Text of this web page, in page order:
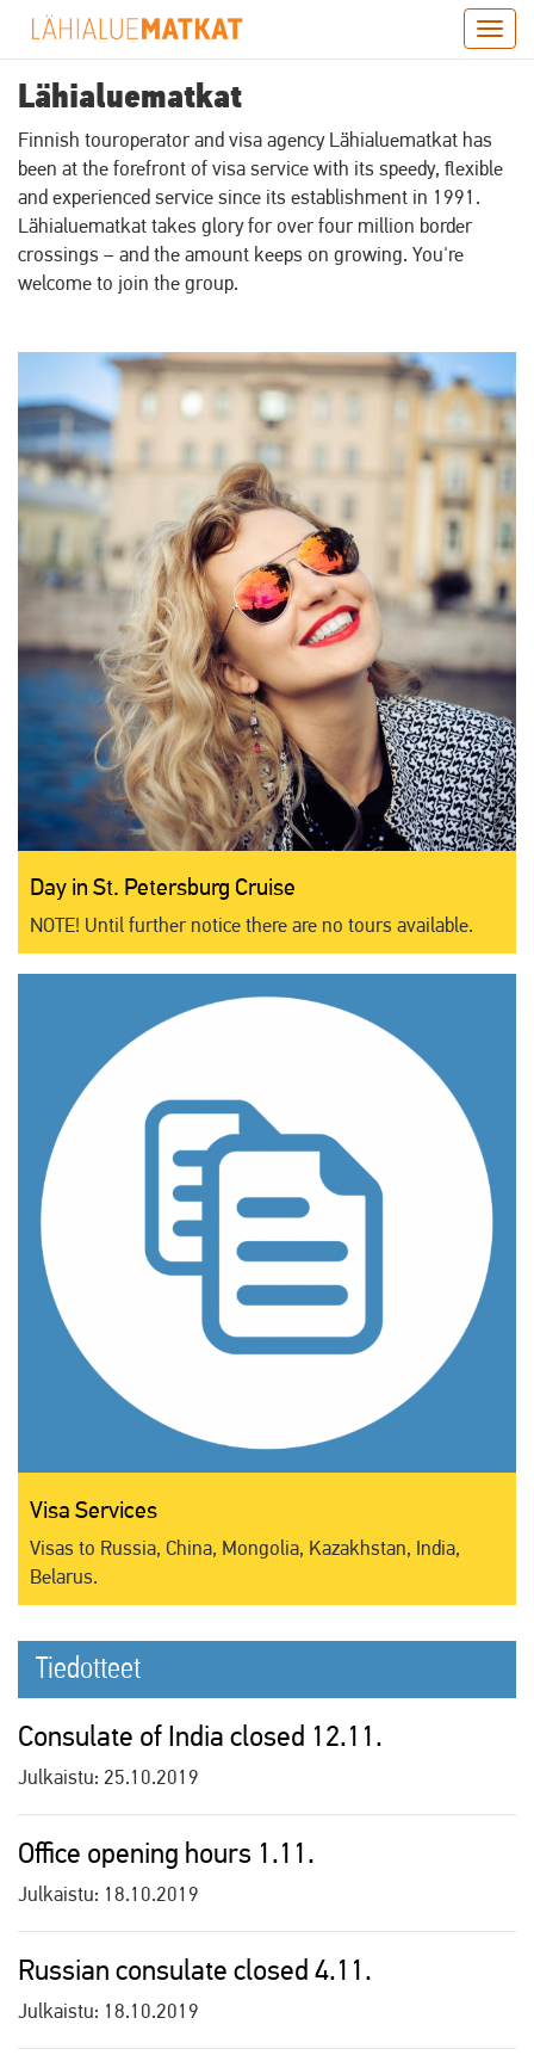
Skip
content
Lähialuematkat
Finnish touroperator and visa agency Lähialuematkat has
been at the forefront of visa service with its speedy, flexible
and experienced service since its establishment in 1991.
Lähialuematkat takes glory for over four million border
crossings – and the amount keeps on growing. You're
welcome to join the group.
Day in St. Petersburg Cruise
NOTE! Until further notice there are no tours available.
Visa Services
Visas to Russia, China, Mongolia, Kazakhstan, India,
Belarus.
Tiedotteet
Consulate of India closed 12.11.
Julkaistu: 25.10.2019
Office opening hours 1.11.
Julkaistu: 18.10.2019
Russian consulate closed 4.11.
Julkaistu: 18.10.2019